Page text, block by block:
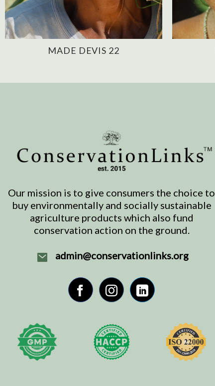
MADE DEVIS 22
Our mission is to give consumers the choice to
buy environmentally and socially sustainable
agriculture products which also fund
conservation action on the ground.
admin@conservationlinks.org